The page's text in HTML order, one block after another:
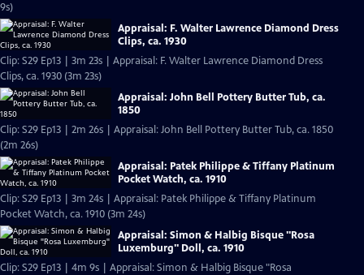
9s)
Appraisal: F. Walter Lawrence Diamond Dress
Clips, ca. 1930
Clip: S29 Ep13 | 3m 23s | Appraisal: F. Walter Lawrence Diamond Dress
Clips, ca. 1930 (3m 23s)
Appraisal: John Bell Pottery Butter Tub, ca.
1850
Clip: S29 Ep13 | 2m 26s | Appraisal: John Bell Pottery Butter Tub, ca. 1850
(2m 26s)
Appraisal: Patek Philippe & Tiffany Platinum
Pocket Watch, ca. 1910
Clip: S29 Ep13 | 3m 24s | Appraisal: Patek Philippe & Tiffany Platinum
Pocket Watch, ca. 1910 (3m 24s)
Appraisal: Simon & Halbig Bisque "Rosa
Luxemburg" Doll, ca. 1910
Clip: S29 Ep13 | 4m 9s | Appraisal: Simon & Halbig Bisque "Rosa